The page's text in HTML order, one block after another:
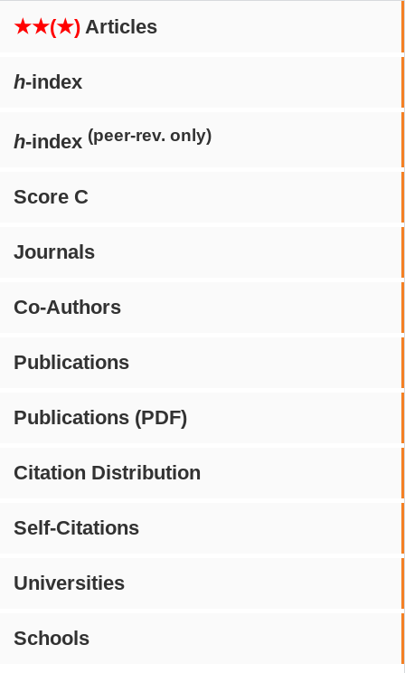
★★(★) Articles
h-index
h-index (peer-rev. only)
Score C
Journals
Co-Authors
Publications
Publications (PDF)
Citation Distribution
Self-Citations
Universities
Schools